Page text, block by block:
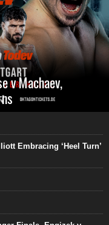
v Machaev,
Embracing ‘Heel Turn’